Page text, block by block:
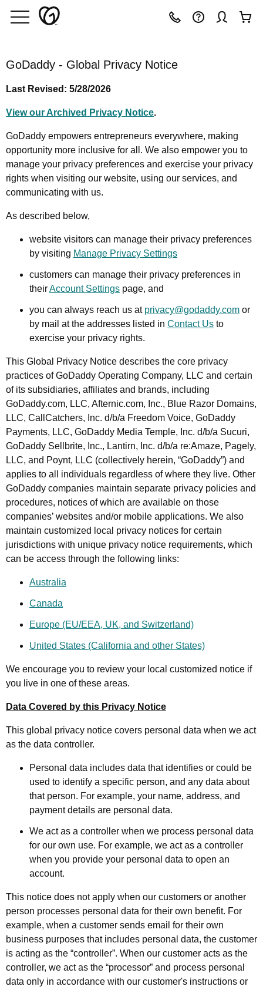
GoDaddy - Global Privacy Notice
Last Revised: 5/28/2026
View our Archived Privacy Notice.
GoDaddy empowers entrepreneurs everywhere, making
opportunity more inclusive for all. We also empower you to
manage your privacy preferences and exercise your privacy
rights when visiting our website, using our services, and
communicating with us.
As described below,
website visitors can manage their privacy preferences
by visiting Manage Privacy Settings
customers can manage their privacy preferences in
theirAccount Settings page, and
you can always reach us at privacy@godaddy.com or
by mail at the addresses listed in Contact Us to
exercise your privacy rights.
This Global Privacy Notice describes the core privacy
practices of GoDaddy Operating Company, LLC and certain
of its subsidiaries, affiliates and brands, including
GoDaddy.com, LLC, Afternic.com, Inc., Blue Razor Domains,
LLC, CallCatchers, Inc. d/b/a Freedom Voice, GoDaddy
Payments, LLC, GoDaddy Media Temple, Inc. d/b/a Sucuri,
GoDaddy Sellbrite, Inc., Lantirn, Inc. d/b/a re:Amaze, Pagely,
LLC, and Poynt, LLC (collectively herein, “GoDaddy”) and
applies to all individuals regardless of where they live. Other
GoDaddy companies maintain separate privacy policies and
procedures, notices of which are available on those
companies’ websites and/or mobile applications. We also
maintain customized local privacy notices for certain
jurisdictions with unique privacy notice requirements, which
can be access through the following links:
Australia
Canada
Europe (EU/EEA, UK, and Switzerland)
United States (California and other States)
We encourage you to review your local customized notice if
you live in one of these areas.
Data Covered by this Privacy Notice
This global privacy notice covers personal data when we act
as the data controller.
Personal data includes data that identifies or could be
used to identify a specific person, and any data about
that person. For example, your name, address, and
payment details are personal data.
We act as a controller when we process personal data
for our own use. For example, we act as a controller
when you provide your personal data to open an
account.
This notice does not apply when our customers or another
person processes personal data for their own benefit. For
example, when a customer sends email for their own
business purposes that includes personal data, the customer
is acting as the “controller”. When our customer acts as the
controller, we act as the “processor” and process personal
data only in accordance with our customer's instructions or